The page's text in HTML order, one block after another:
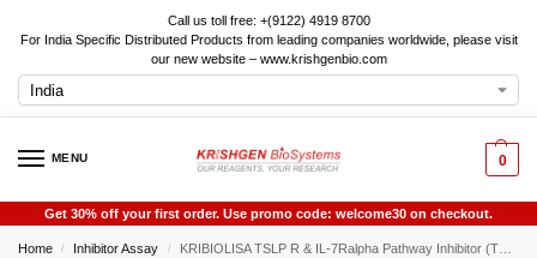
Call us toll free: +(9122) 4919 8700
For India Specific Distributed Products from leading companies worldwide, please visit
our new website – www.krishgenbio.com
MENU 0
Get 30% off your first order. Use promo code: welcome30 on checkout.
Home / Inhibitor Assay / KRIBIOLISA TSLP R & IL-7Ralpha Pathway Inhibitor (TSLP) Screening ELISA